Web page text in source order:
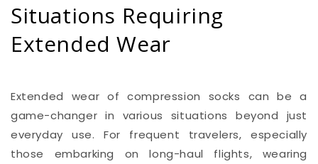
Situations Requiring
Extended Wear
Extended wear of compression socks can be a
game-changer in various situations beyond just
everyday use. For frequent travelers, especially
those embarking on long-haul flights, wearing